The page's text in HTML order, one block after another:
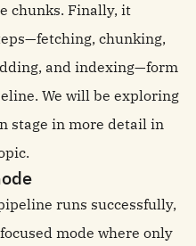
chunks. Finally, it
chunking,
and indexing—form
We will be exploring
stage in more detail in
runs successfully,
mode where only